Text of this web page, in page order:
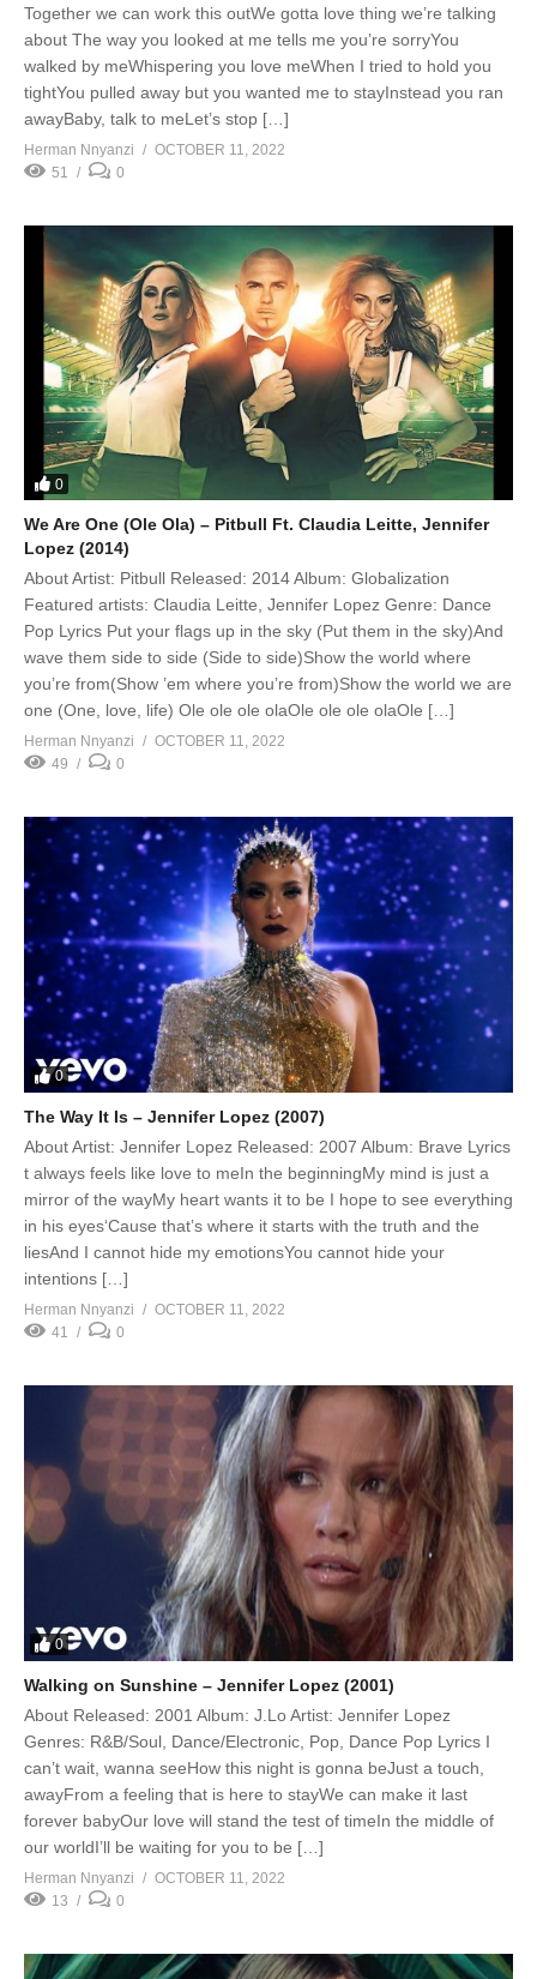
Together we can work this outWe gotta love thing we’re talking
about The way you looked at me tells me you’re sorryYou
walked by meWhispering you love meWhen I tried to hold you
tightYou pulled away but you wanted me to stayInstead you ran
awayBaby, talk to meLet’s stop […]
Herman Nnyanzi
OCTOBER 11, 2022
51
0
0
We Are One (Ole Ola) – Pitbull Ft. Claudia Leitte, Jennifer
Lopez (2014)
About Artist: Pitbull Released: 2014 Album: Globalization
Featured artists: Claudia Leitte, Jennifer Lopez Genre: Dance
Pop Lyrics Put your flags up in the sky (Put them in the sky)And
wave them side to side (Side to side)Show the world where
you’re from(Show ’em where you’re from)Show the world we are
one (One, love, life) Ole ole ole olaOle ole ole olaOle […]
Herman Nnyanzi
OCTOBER 11, 2022
49
0
0
The Way It Is – Jennifer Lopez (2007)
About Artist: Jennifer Lopez Released: 2007 Album: Brave Lyrics
t always feels like love to meIn the beginningMy mind is just a
mirror of the wayMy heart wants it to be I hope to see everything
in his eyes‘Cause that’s where it starts with the truth and the
liesAnd I cannot hide my emotionsYou cannot hide your
intentions […]
Herman Nnyanzi
OCTOBER 11, 2022
41
0
0
Walking on Sunshine – Jennifer Lopez (2001)
About Released: 2001 Album: J.Lo Artist: Jennifer Lopez
Genres: R&B/Soul, Dance/Electronic, Pop, Dance Pop Lyrics I
can’t wait, wanna seeHow this night is gonna beJust a touch,
awayFrom a feeling that is here to stayWe can make it last
forever babyOur love will stand the test of timeIn the middle of
our worldI’ll be waiting for you to be […]
Herman Nnyanzi
OCTOBER 11, 2022
13
0